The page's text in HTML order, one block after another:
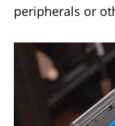
peripherals or